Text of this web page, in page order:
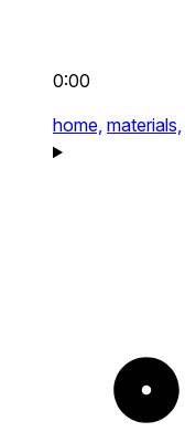
0:00
home, materials,